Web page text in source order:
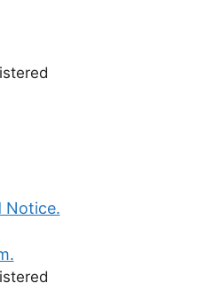
Notice.